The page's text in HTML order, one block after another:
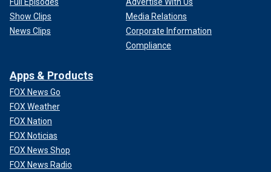
Show Clips
News Clips
Media Relations
Corporate Information
Compliance
Apps & Products
FOX News Go
FOX Weather
FOX Nation
FOX Noticias
FOX News Shop
FOX News Radio